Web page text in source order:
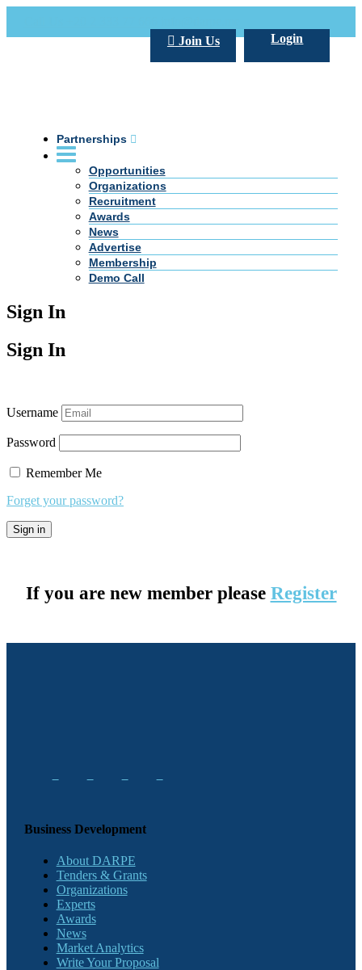
Login
Join Us
Partnerships
Opportunities
Organizations
Recruitment
Awards
News
Advertise
Membership
Demo Call
Sign In
Sign In
Username
Password
Remember Me
Forget your password?
If you are new member please Register
Business Development
About DARPE
Tenders & Grants
Organizations
Experts
Awards
News
Market Analytics
Write Your Proposal